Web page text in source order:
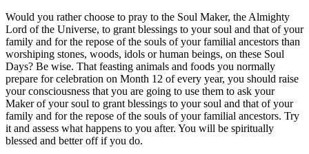
Would you rather choose to pray to the Soul Maker, the Almighty
Lord of the Universe, to grant blessings to your soul and that of your
family and for the repose of the souls of your familial ancestors than
worshiping stones, woods, idols or human beings, on these Soul
Days? Be wise. That feasting animals and foods you normally
prepare for celebration on Month 12 of every year, you should raise
your consciousness that you are going to use them to ask your
Maker of your soul to grant blessings to your soul and that of your
family and for the repose of the souls of your familial ancestors. Try
it and assess what happens to you after. You will be spiritually
blessed and better off if you do.